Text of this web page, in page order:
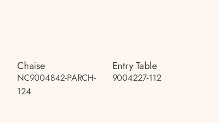
Chaise
NC9004842-PARCH-
124
Entry Table
9004227-112